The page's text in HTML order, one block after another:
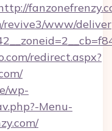
www/
redirect.aspx?
wp-
Menu-